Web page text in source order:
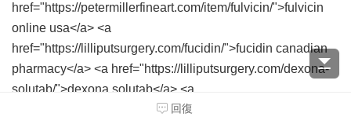
href="https://petermillerfineart.com/item/fulvicin/">fulvicin
online usa</a> <a
href="https://lilliputsurgery.com/fucidin/">fucidin canadian
pharmacy</a> <a href="https://lilliputsurgery.com/dexona-
solutab/">dexona solutab</a> <a
href="https://endmedicaldebt.com/pentasa/">generic
回復